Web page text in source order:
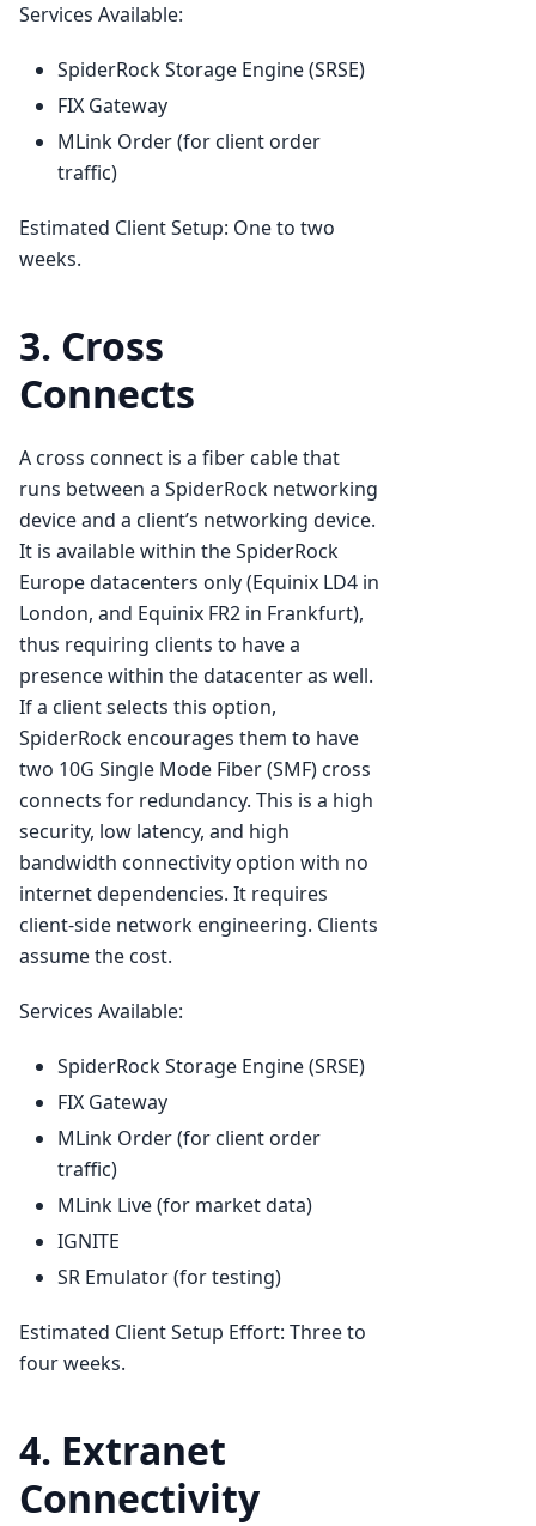
Services Available:
SpiderRock Storage Engine (SRSE)
FIX Gateway
MLink Order (for client order
traffic)
Estimated Client Setup: One to two
weeks.
3. Cross
Connects
A cross connect is a fiber cable that
runs between a SpiderRock networking
device and a client’s networking device.
It is available within the SpiderRock
Europe datacenters only (Equinix LD4 in
London, and Equinix FR2 in Frankfurt),
thus requiring clients to have a
presence within the datacenter as well.
If a client selects this option,
SpiderRock encourages them to have
two 10G Single Mode Fiber (SMF) cross
connects for redundancy. This is a high
security, low latency, and high
bandwidth connectivity option with no
internet dependencies. It requires
client-side network engineering. Clients
assume the cost.
Services Available:
SpiderRock Storage Engine (SRSE)
FIX Gateway
MLink Order (for client order
traffic)
MLink Live (for market data)
IGNITE
SR Emulator (for testing)
Estimated Client Setup Effort: Three to
four weeks.
4. Extranet
Connectivity